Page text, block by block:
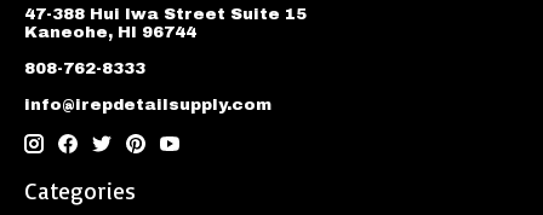
47-388 Hui Iwa Street Suite 15
Kaneohe, HI 96744
808-762-8333
info@irepdetailsupply.com
Categories